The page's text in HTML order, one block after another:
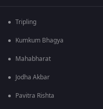
Tripling
Kumkum Bhagya
Mahabharat
Jodha Akbar
Pavitra Rishta